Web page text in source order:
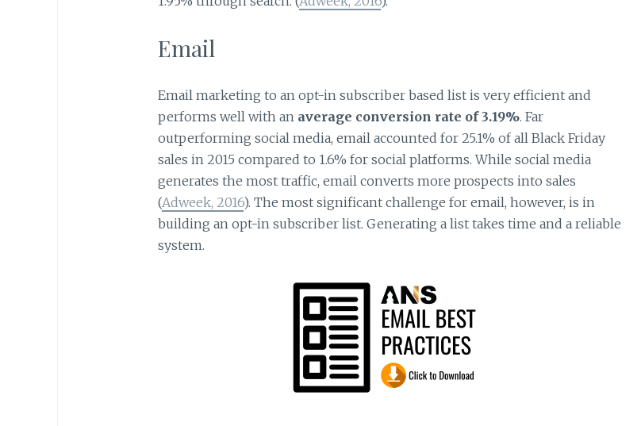
Email
Email marketing to an opt-in subscriber based list is very efficient and
performs well with an average conversion rate of 3.19%. Far
outperforming social media, email accounted for 25.1% of all Black Friday
sales in 2015 compared to 1.6% for social platforms. While social media
generates the most traffic, email converts more prospects into sales
(Adweek, 2016). The most significant challenge for email, however, is in
building an opt-in subscriber list. Generating a list takes time and a reliable
system.